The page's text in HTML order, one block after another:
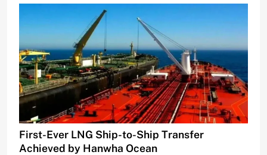
First-Ever LNG Ship-to-Ship Transfer
Achieved by Hanwha Ocean